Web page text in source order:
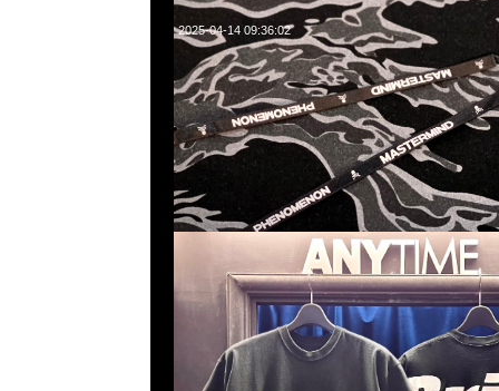
2025-04-14 09:36:02
mastermind JAPAN x F.C.Real Bristol Tee $1699現貨発売
WhatsApp/WeChat 852 55260860，旺角西洋菜南街1A百
2011室